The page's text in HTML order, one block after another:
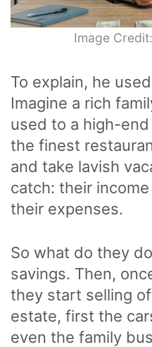
Image
To explain, he
Imagine a rich
used to a high-
the finest
and take lavish
catch: their
their expenses.
So what do they
savings. Then,
they start selling
estate, first the
even the family